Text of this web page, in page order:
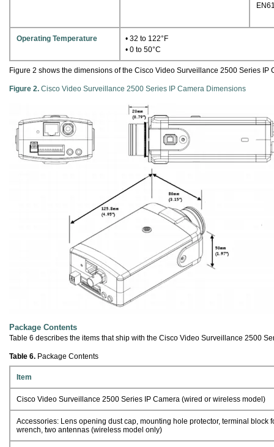
Operating Temperature
• 32 to 122°F
• 0 to 50°C
Figure 2 shows the dimensions of the Cisco Video Surveillance 2500 Series IP
Figure 2. Cisco Video Surveillance 2500 Series IP Camera Dimensions
Package Contents
Table 6 describes the items that ship with the Cisco Video Surveillance 2500
Table 6. Package Contents
Item
Cisco Video Surveillance 2500 Series IP Camera (wired or wireless model)
Accessories: Lens opening dust cap, mounting hole protector, terminal block
wrench, two antennas (wireless model only)